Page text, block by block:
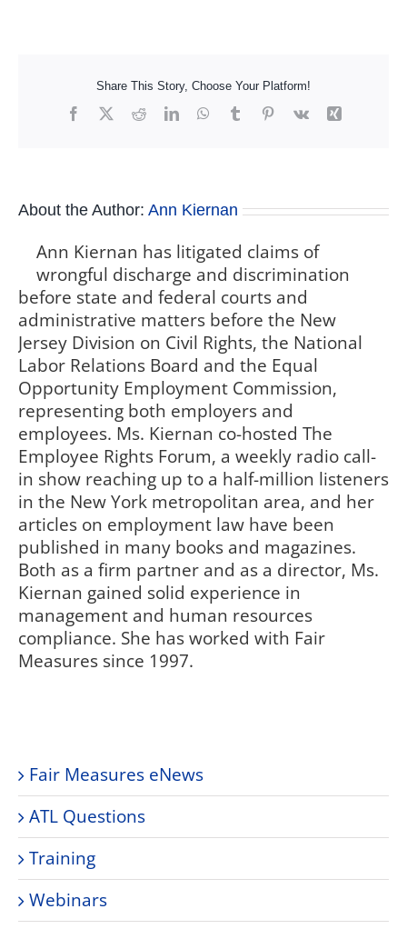
Share This Story, Choose Your Platform!
Facebook
X RedditLinkedInWhatsApp
TumblrPinterest
Vk Xing
About the Author: Ann Kiernan
Ann Kiernan has litigated claims of
wrongful discharge and discrimination
before state and federal courts and
administrative matters before the New
Jersey Division on Civil Rights, the National
Labor Relations Board and the Equal
Opportunity Employment Commission,
representing both employers and
employees. Ms. Kiernan co-hosted The
Employee Rights Forum, a weekly radio call-
in show reaching up to a half-million listeners
in the New York metropolitan area, and her
articles on employment law have been
published in many books and magazines.
Both as a firm partner and as a director, Ms.
Kiernan gained solid experience in
management and human resources
compliance. She has worked with Fair
Measures since 1997.
Fair Measures eNews
ATL Questions
Training
Webinars